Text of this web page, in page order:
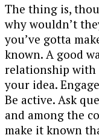
The thing is,
why wouldn’t
you’ve gotta
known. A good
relationship
your idea.
Be active. Ask
and among the
make it known